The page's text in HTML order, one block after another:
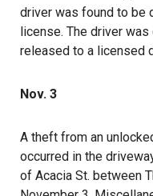
driver was found to be
license. The driver
released to a licensed
Nov. 3
A theft from an
occurred in the
of Acacia St. between